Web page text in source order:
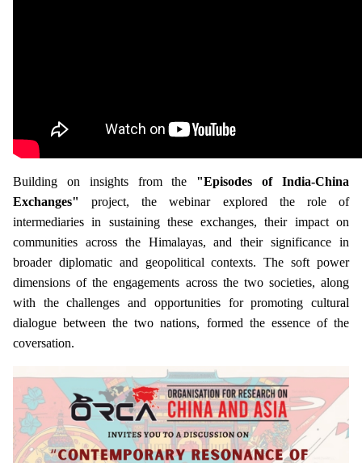
Building on insights from the "Episodes of India-China
Exchanges"
project, the webinar explored the role of
intermediaries in sustaining these exchanges, their impact on
communities across the Himalayas, and their significance in
broader diplomatic and geopolitical contexts. The soft power
dimensions of the engagements across the two societies, along
with the challenges and opportunities for promoting cultural
dialogue between the two nations, formed the essence of the
coversation.